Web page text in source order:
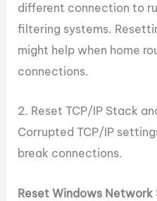
different connection to
filtering systems.
might help when home
connections.
2. Reset TCP/IP Stack
Corrupted TCP/IP
break connections.
Reset Windows Network